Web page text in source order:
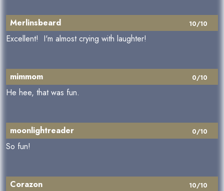
10/10
Merlinsbeard
Excellent! I'm almost crying with laughter!
0/10
mimmom
He hee, that was fun.
0/10
moonlightreader
So fun!
10/10
Corazon